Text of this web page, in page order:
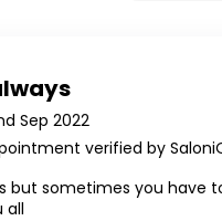
Sep 2022
verified by
but sometimes you have
all